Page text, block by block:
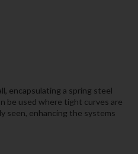
encapsulating a spring steel
be used where tight curves are
seen, enhancing the systems